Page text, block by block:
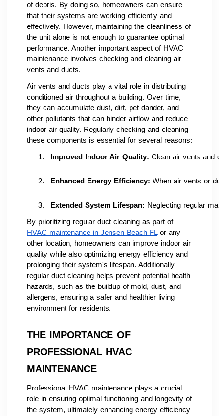
of debris. By doing so, homeowners can ensure
that their systems are working efficiently and
effectively. However, maintaining the cleanliness of
the unit alone is not enough to guarantee optimal
performance. Another important aspect of HVAC
maintenance involves checking and cleaning air
vents and ducts.
Air vents and ducts play a vital role in distributing
conditioned air throughout a building. Over time,
they can accumulate dust, dirt, pet dander, and
other pollutants that can hinder airflow and reduce
indoor air quality. Regularly checking and cleaning
these components is essential for several reasons:
Improved Indoor Air Quality: Clean air vents and
Enhanced Energy Efficiency: When air vents or
Extended System Lifespan: Neglecting regular
By prioritizing regular duct cleaning as part of
HVAC maintenance in Jensen Beach FLor any
other location, homeowners can improve indoor air
quality while also optimizing energy efficiency and
prolonging their system's lifespan. Additionally,
regular duct cleaning helps prevent potential health
hazards, such as the buildup of mold, dust, and
allergens, ensuring a safer and healthier living
environment for residents.
THE IMPORTANCE OF
PROFESSIONAL HVAC
MAINTENANCE
Professional HVAC maintenance plays a crucial
role in ensuring optimal functioning and longevity of
the system, ultimately enhancing energy efficiency